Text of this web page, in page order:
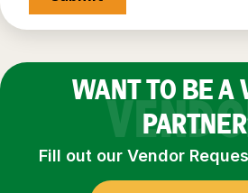
WANT TO BE A
Fill out our Vendor